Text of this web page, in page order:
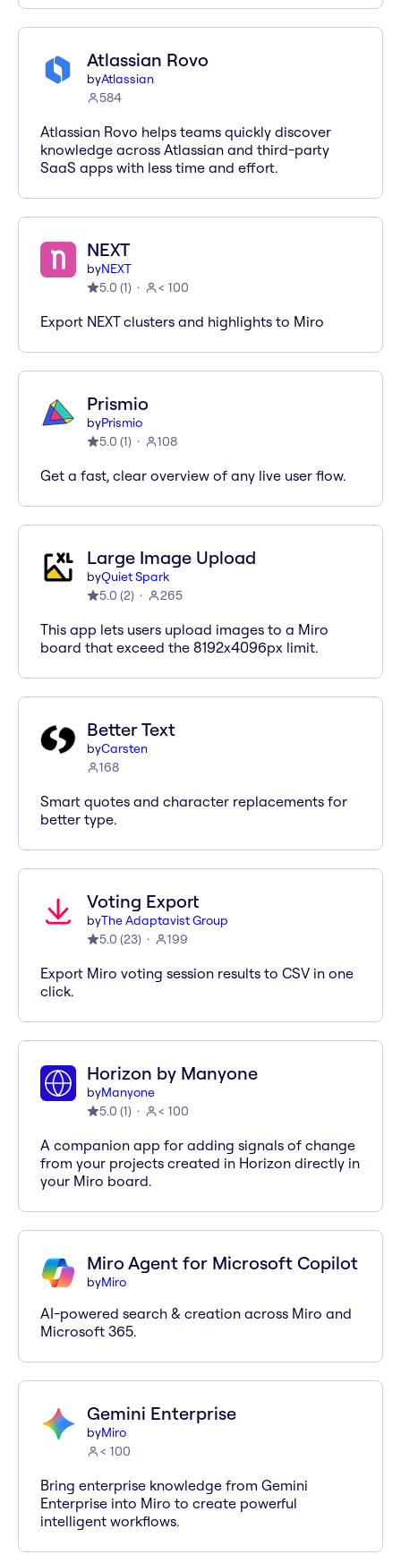
Atlassian Rovo
byAtlassian
584
Atlassian Rovo helps teams quickly discover
knowledge across Atlassian and third-party
SaaS apps with less time and effort.
NEXT
byNEXT
5.0 (1) < 100
Export NEXT clusters and highlights to Miro
Prismio
byPrismio
5.0 (1) 108
Get a fast, clear overview of any live user flow.
Large Image Upload
byQuiet Spark
5.0 (2) 265
This app lets users upload images to a Miro
board that exceed the 8192x4096px limit.
Better Text
byCarsten
168
Smart quotes and character replacements for
better type.
Voting Export
byThe Adaptavist Group
5.0 (23) 199
Export Miro voting session results to CSV in one
click.
Horizon by Manyone
byManyone
5.0 (1) < 100
A companion app for adding signals of change
from your projects created in Horizon directly in
your Miro board.
Miro Agent for Microsoft Copilot
byMiro
AI-powered search & creation across Miro and
Microsoft 365.
Gemini Enterprise
byMiro
< 100
Bring enterprise knowledge from Gemini
Enterprise into Miro to create powerful
intelligent workflows.